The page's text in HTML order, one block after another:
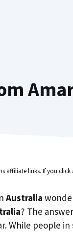
affiliate links. If you
Australia
? The
While people